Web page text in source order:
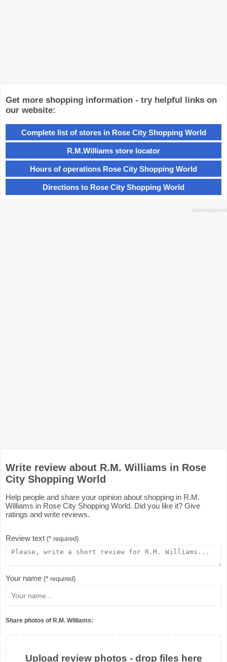
Get more shopping information - try helpful links on
our website:
Complete list of stores in Rose City Shopping World
R.M.Williams store locator
Hours of operations Rose City Shopping World
Directions to Rose City Shopping World
Write review about R.M. Williams in Rose
City Shopping World
Help people and share your opinion about shopping in R.M.
Williams in Rose City Shopping World. Did you like it? Give
ratings and write reviews.
Review text (* required)
Your name (* required)
Share photos of R.M. Williams:
Upload review photos - drop files here